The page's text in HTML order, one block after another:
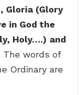
Gloria (Glory
in God the
Holy….) and
The words of
Ordinary are